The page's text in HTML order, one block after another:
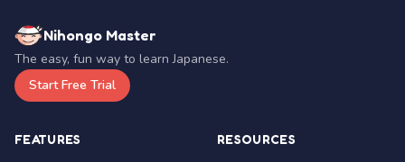
Nihongo Master
The easy, fun way to learn Japanese.
Start Free Trial
FEATURES RESOURCES